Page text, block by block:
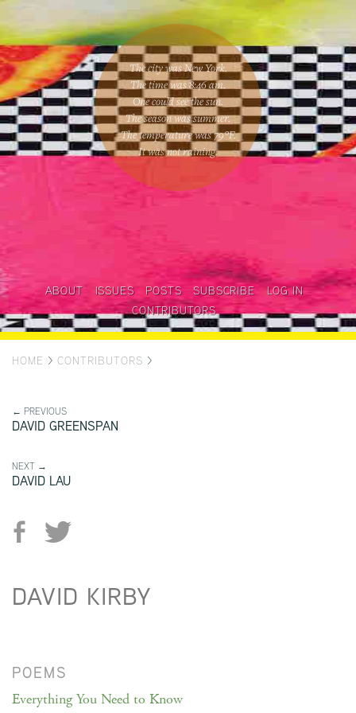
The city was New York.
The time was8:46 am.
One couldsee the sun.
The season wassummer.
The temperature was79°F.
It was not raining.
ABOUT ISSUES POSTS SUBSCRIBE
LOG IN
CONTRIBUTORS
HOME > CONTRIBUTORS >
← PREVIOUS
DAVID GREENSPAN
NEXT →
DAVID LAU
DAVID KIRBY
POEMS
Everything You Need to Know